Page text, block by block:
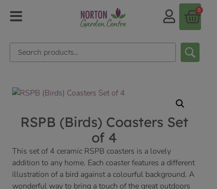
0
RSPB (Birds) Coasters Set
of 4
This set of 4 ceramic RSPB coasters is a lovely
addition to any home. Each coaster features a different
illustration of a bird against a colourful background. A
wonderful way to bring a touch of the great outdoors